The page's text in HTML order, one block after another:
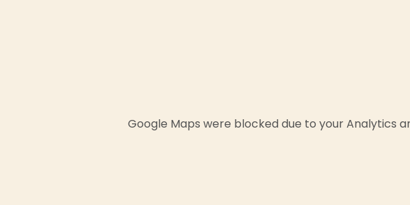
Google Maps were blocked due to your Analytics